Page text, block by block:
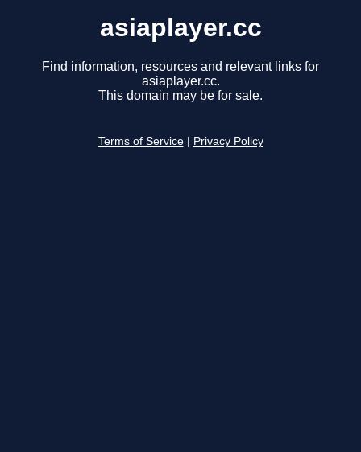
asiaplayer.cc
Find information, resources and relevant links for
asiaplayer.cc.
This domain may be for sale.
Terms of Service Privacy Policy